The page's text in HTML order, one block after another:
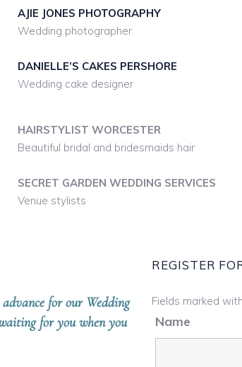
AJIE JONES PHOTOGRAPHY
Wedding photographer
DANIELLE’S CAKES PERSHORE
Wedding cake designer
HAIRSTYLIST WORCESTER
Beautiful bridal and bridesmaids hair
SECRET GARDEN WEDDING SERVICES
Venue stylists
for our Wedding
for you when you
REGISTER
Fields marked
Name